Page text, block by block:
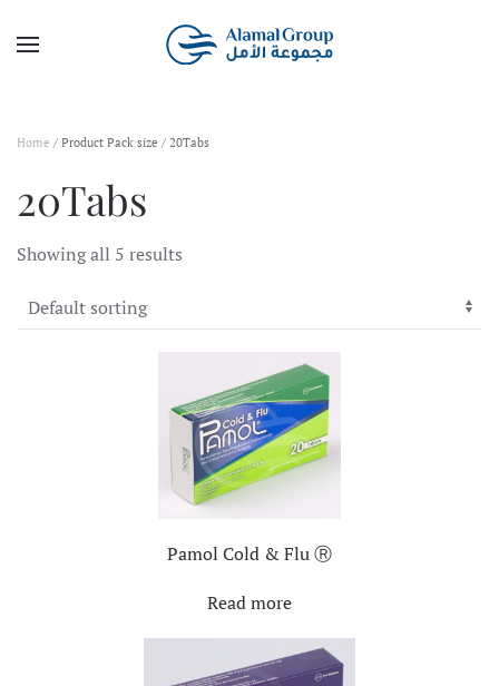
Skip to main content
Home / Product Pack size / 20Tabs
20Tabs
Showing all 5 results
Pamol Cold & Flu Ⓡ
Read more